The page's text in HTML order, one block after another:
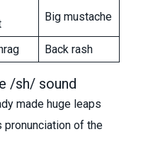
Big mustache
Back rash
/sh/ sound
made huge leaps
pronunciation of the